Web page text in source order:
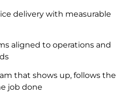
delivery with measurable
aligned to operations and
that shows up, follows the
job done